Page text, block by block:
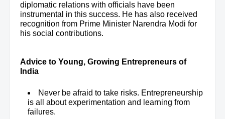
diplomatic relations with officials have been
instrumental in this success. He has also received
recognition from Prime Minister Narendra Modi for
his social contributions.
Advice to Young, Growing Entrepreneurs of
India
Never be afraid to take risks. Entrepreneurship
is all about experimentation and learning from
failures.